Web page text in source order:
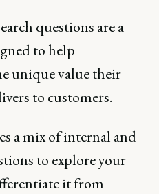
questions are a
to help
unique value their
to customers.
a mix of internal and
to explore your
it from